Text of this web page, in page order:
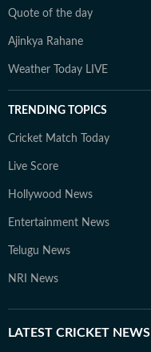
Quote of the day
Ajinkya Rahane
Weather Today LIVE
TRENDING TOPICS
Cricket Match Today
Live Score
Hollywood News
Entertainment News
Telugu News
NRI News
LATEST CRICKET NEWS